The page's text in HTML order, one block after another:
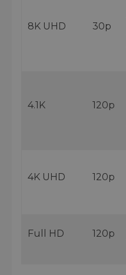
8K UHD 30p
4.1K 120p
4K UHD 120p
Full HD 120p